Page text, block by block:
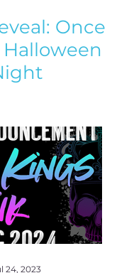
Once
24, 2023